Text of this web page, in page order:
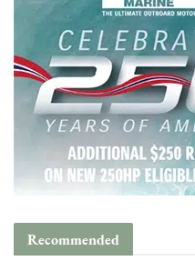
Recommended